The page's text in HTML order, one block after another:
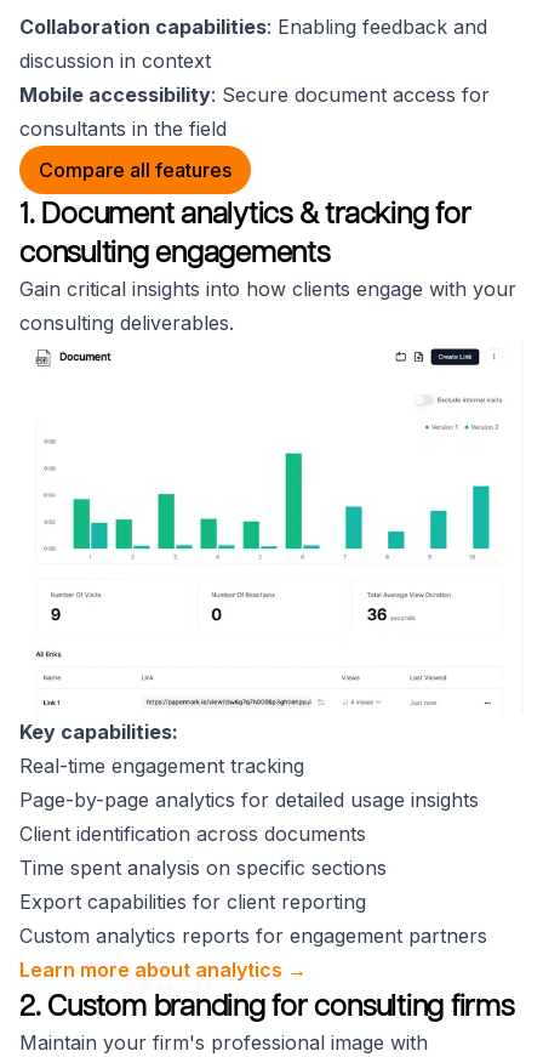
Collaboration capabilities: Enabling feedback and
discussion in context
Mobile accessibility: Secure document access for
consultants in the field
Compare all features
1. Document analytics & tracking for
consulting engagements
Gain critical insights into how clients engage with your
consulting deliverables.
Key capabilities:
Real-time engagement tracking
Page-by-page analytics for detailed usage insights
Client identification across documents
Time spent analysis on specific sections
Export capabilities for client reporting
Custom analytics reports for engagement partners
Learn more about analytics →
2. Custom branding for consulting firms
Maintain your firm's professional image with